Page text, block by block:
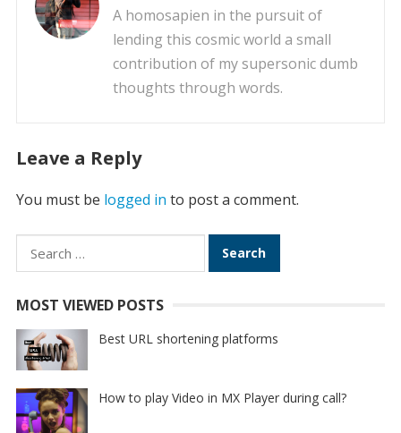
A homosapien in the pursuit of
lending this cosmic world a small
contribution of my supersonic dumb
thoughts through words.
Leave a Reply
You must be logged in to post a comment.
Search
for:
MOST VIEWED POSTS
Best URL shortening platforms
How to play Video in MX Player during call?